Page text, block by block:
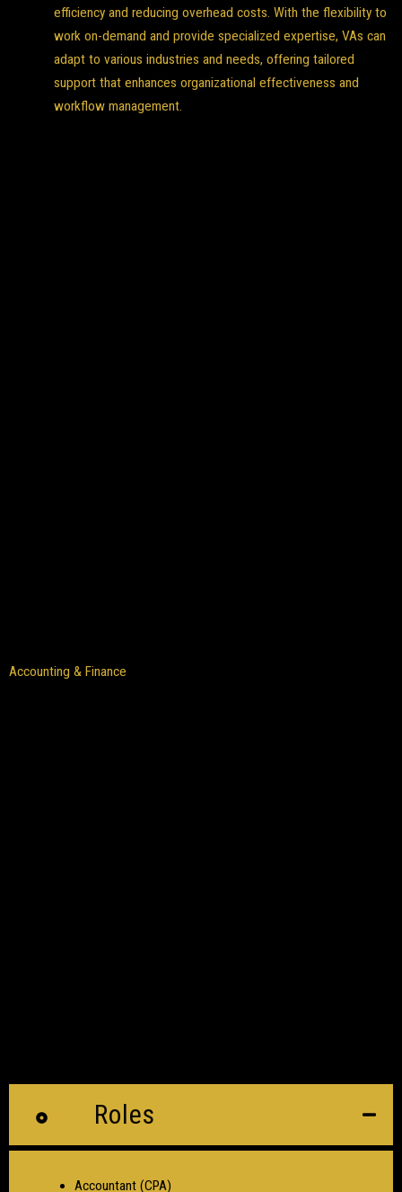
efficiency and reducing overhead costs. With the flexibility to
work on-demand and provide specialized expertise, VAs can
adapt to various industries and needs, offering tailored
support that enhances organizational effectiveness and
workflow management.
Accounting & Finance
Roles
Accountant (CPA)